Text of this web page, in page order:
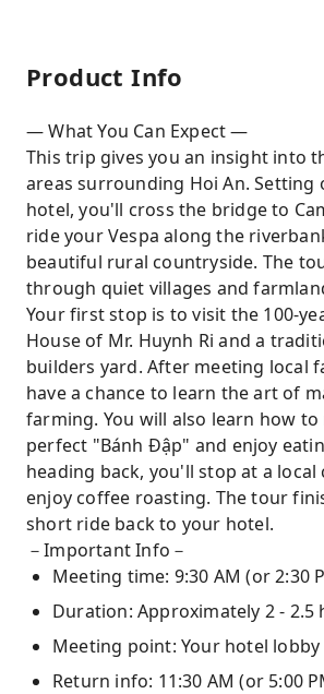
Product Info
— What You Can Expect —
This trip gives you an insight into
areas surrounding Hoi An.
hotel, you'll cross the bridge to
ride your Vespa along the
beautiful rural countryside. The
through quiet villages and
Your first stop is to visit the 100-
House of Mr. Huynh Ri and a
builders yard. After meeting local
have a chance to learn the art of
farming. You will also learn how to
perfect "Bánh Đập" and enjoy
heading back, you'll stop at a
enjoy coffee roasting. The tour
short ride back to your hotel.
－Important Info－
Meeting time: 9:30 AM (or 2:30
Duration: Approximately 2 - 2.5
Meeting point: Your hotel lobby
Return info: 11:30 AM (or 5:00